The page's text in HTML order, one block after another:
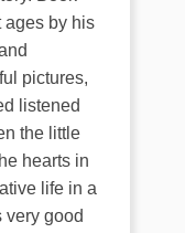
ages by his
pictures,
listened
the little
hearts in
life in a
very good